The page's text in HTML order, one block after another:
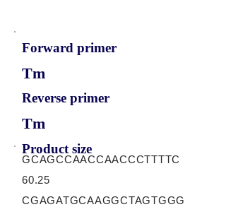
Forward primer
Tm
Reverse primer
Tm
Product size
GCAGCCAACCAACCCTTTTC
60.25
CGAGATGCAAGGCTAGTGGG